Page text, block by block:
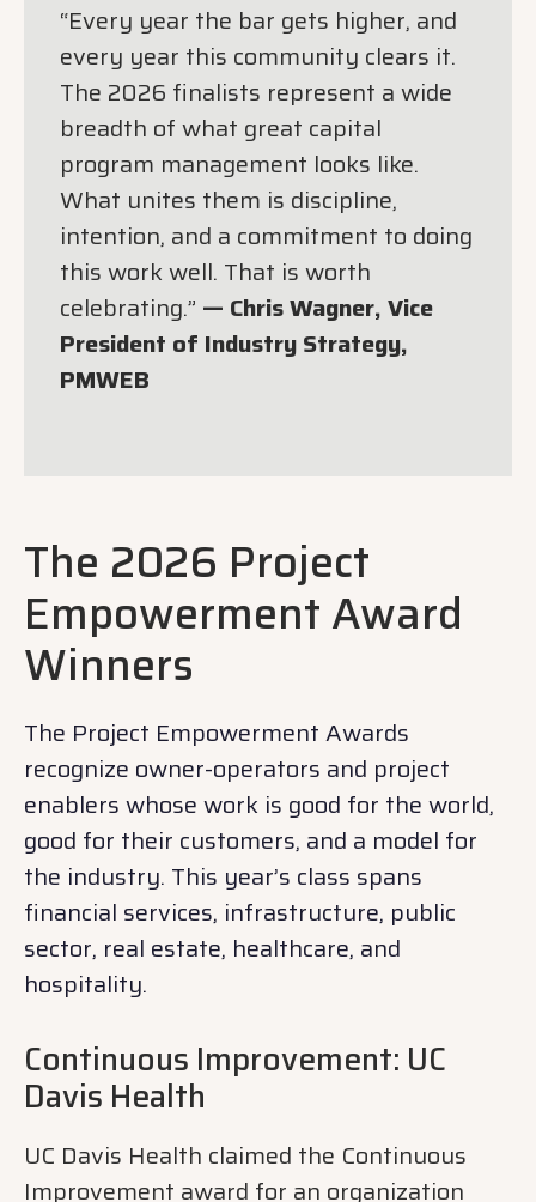
“Every year the bar gets higher, and
every year this community clears it.
The 2026 finalists represent a wide
breadth of what great capital
program management looks like.
What unites them is discipline,
intention, and a commitment to doing
this work well. That is worth
celebrating.” — Chris Wagner, Vice
President of Industry Strategy,
PMWEB
The 2026 Project
Empowerment Award
Winners
The Project Empowerment Awards
recognize owner-operators and project
enablers whose work is good for the world,
good for their customers, and a model for
the industry. This year’s class spans
financial services, infrastructure, public
sector, real estate, healthcare, and
hospitality.
Continuous Improvement: UC
Davis Health
UC Davis Health claimed the Continuous
Improvement award for an organization